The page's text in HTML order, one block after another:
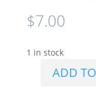
$7.00
1 in stock
ADD